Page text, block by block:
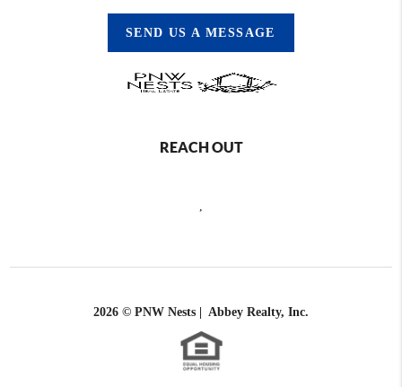
SEND US A MESSAGE
REACH OUT
2026 © PNW Nests | Abbey Realty, Inc.